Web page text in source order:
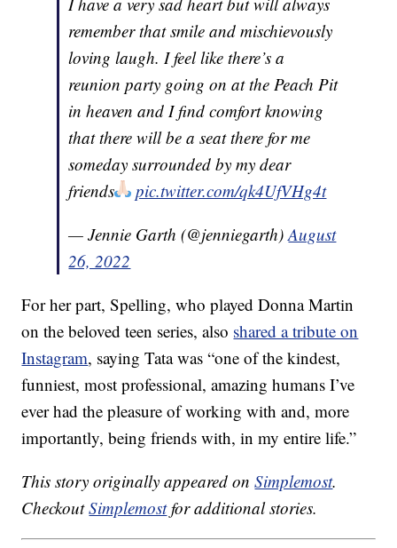
remember that smile and mischievously
loving laugh. I feel like there’s a
reunion party going on at the Peach Pit
in heaven and I find comfort knowing
that there will be a seat there for me
someday surrounded by my dear
friends
pic.twitter.com/qk4UfVHg4t
— Jennie Garth (@jenniegarth)August
26, 2022
For her part, Spelling, who played Donna Martin
on the beloved teen series, also shared a tribute on
Instagram, saying Tata was “one of the kindest,
funniest, most professional, amazing humans I’ve
ever had the pleasure of working with and, more
importantly, being friends with, in my entire life.”
This story originally appeared onSimplemost.
CheckoutSimplemostfor additional stories.